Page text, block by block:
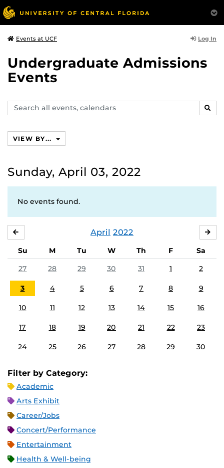
Events at UCF Log In
Undergraduate Admissions
Events
Search
events,
VIEW BY...
Sunday, April 03, 2022
No events found.
April 2022
Su M Tu W Th F
Sa
27
28 29 30 31 1 2
3 4 5 6 7 8 9
10 11 12 13 14 15 16
17 18 19 20 21 22 23
24 25 26 27 28 29 30
Filter by Category:
Academic
Arts Exhibit
Career/Jobs
Concert/Performance
Entertainment
Health & Well-being